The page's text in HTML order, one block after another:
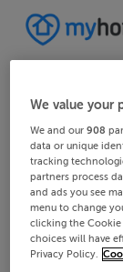
We value your
We and our908
data or unique
tracking
partners process
and ads you see
menu to change
clicking the
choices will have
Privacy Policy.